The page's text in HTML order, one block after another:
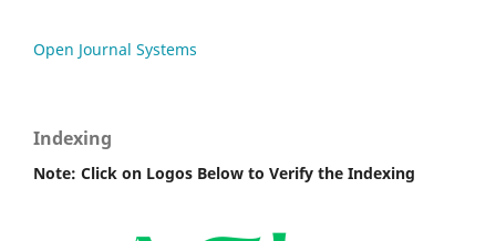
Open Journal Systems
Indexing
Note: Click on Logos Below to Verify the Indexing